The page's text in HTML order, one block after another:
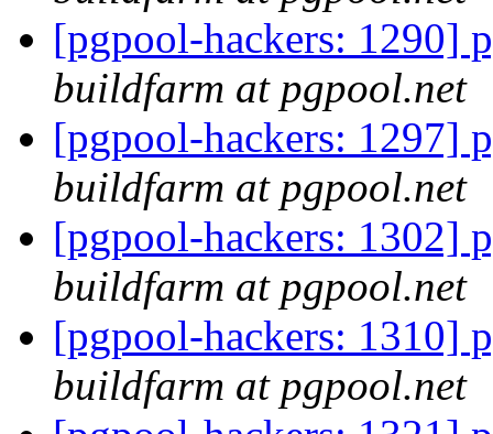
[pgpool-hackers: 1290]
buildfarm at pgpool.net
[pgpool-hackers: 1297]
buildfarm at pgpool.net
[pgpool-hackers: 1302]
buildfarm at pgpool.net
[pgpool-hackers: 1310]
buildfarm at pgpool.net